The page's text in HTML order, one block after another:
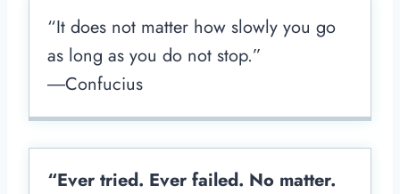
“It does not matter how slowly you go
as long as you do not stop.”
―Confucius
“Ever tried. Ever failed. No matter.